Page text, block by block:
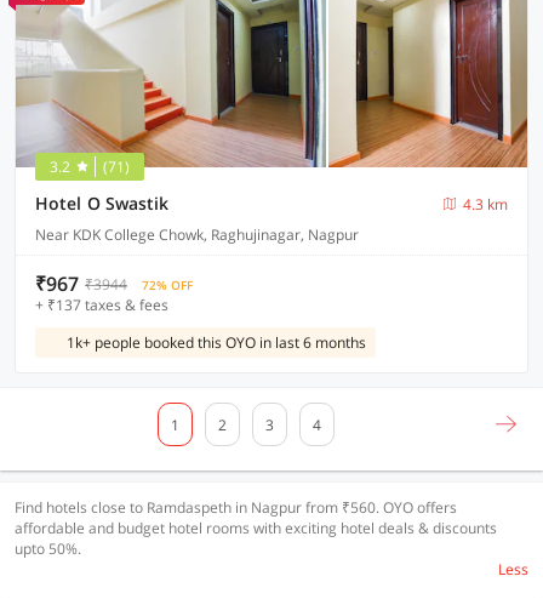
3.2 (71)
Hotel O Swastik
4.3 km
Near KDK College Chowk, Raghujinagar, Nagpur
₹967 ₹3944 72% OFF
+ ₹137 taxes & fees
1k+ people booked this OYO in last 6 months
1 2 3 4
Find hotels close to Ramdaspeth in Nagpur from ₹560. OYO offers
affordable and budget hotel rooms with exciting hotel deals & discounts
upto 50%.
Less